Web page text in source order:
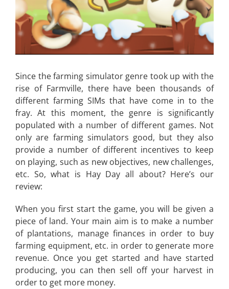
Since the farming simulator genre took up with the
rise of Farmville, there have been thousands of
different farming SIMs that have come in to the
fray. At this moment, the genre is significantly
populated with a number of different games. Not
only are farming simulators good, but they also
provide a number of different incentives to keep
on playing, such as new objectives, new challenges,
etc. So, what is Hay Day all about? Here’s our
review:
When you first start the game, you will be given a
piece of land. Your main aim is to make a number
of plantations, manage finances in order to buy
farming equipment, etc. in order to generate more
revenue. Once you get started and have started
producing, you can then sell off your harvest in
order to get more money.